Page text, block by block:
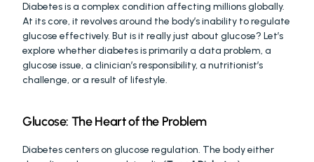
Diabetes is a complex condition affecting millions globally.
At its core, it revolves around the body’s inability to regulate
glucose effectively. But is it really just about glucose? Let’s
explore whether diabetes is primarily a data problem, a
glucose issue, a clinician’s responsibility, a nutritionist’s
challenge, or a result of lifestyle.
Glucose: The Heart of the Problem
Diabetes centers on glucose regulation. The body either